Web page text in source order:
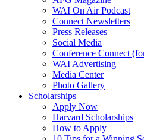
WAI On Air Podcast
Connect Newsletters
Press Releases
Social Media
Conference Connect
WAI Advertising
Media Center
Photo Gallery
Scholarships
Apply Now
Harvard Scholarships
How to Apply